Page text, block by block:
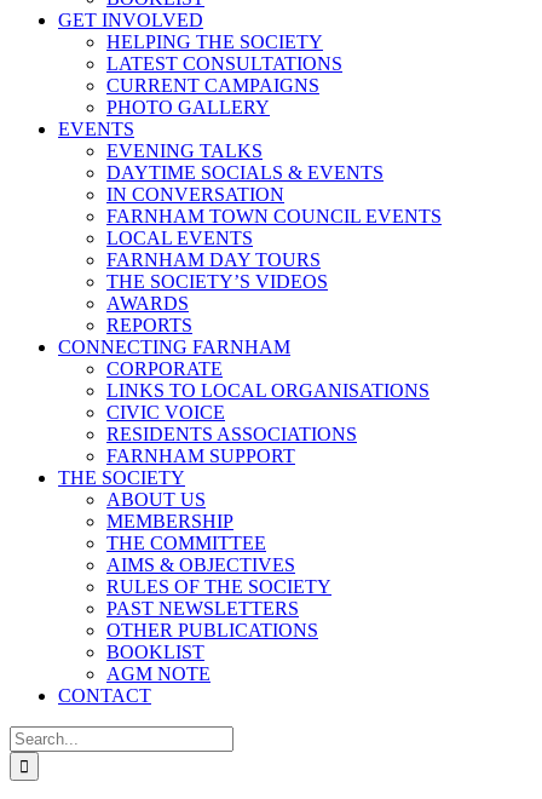
GET INVOLVED
HELPING THE SOCIETY
LATEST CONSULTATIONS
CURRENT CAMPAIGNS
PHOTO GALLERY
EVENTS
EVENING TALKS
DAYTIME SOCIALS & EVENTS
IN CONVERSATION
FARNHAM TOWN COUNCIL EVENTS
LOCAL EVENTS
FARNHAM DAY TOURS
THE SOCIETY’S VIDEOS
AWARDS
REPORTS
CONNECTING FARNHAM
CORPORATE
LINKS TO LOCAL ORGANISATIONS
CIVIC VOICE
RESIDENTS ASSOCIATIONS
FARNHAM SUPPORT
THE SOCIETY
ABOUT US
MEMBERSHIP
THE COMMITTEE
AIMS & OBJECTIVES
RULES OF THE SOCIETY
PAST NEWSLETTERS
OTHER PUBLICATIONS
BOOKLIST
AGM NOTE
CONTACT
Search
for: